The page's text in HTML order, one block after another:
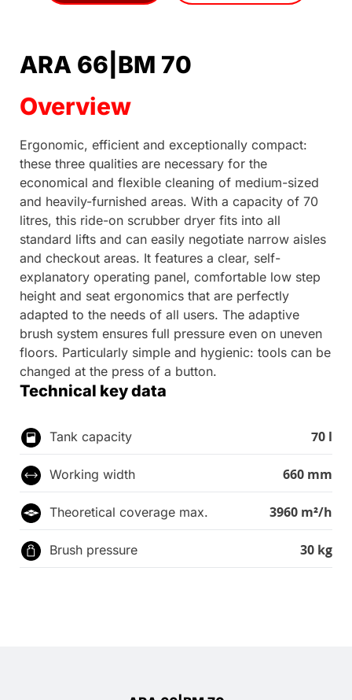
ARA 66|BM 70
Overview
Ergonomic, efficient and exceptionally compact:
these three qualities are necessary for the
economical and flexible cleaning of medium-sized
and heavily-furnished areas. With a capacity of 70
litres, this ride-on scrubber dryer fits into all
standard lifts and can easily negotiate narrow aisles
and checkout areas. It features a clear, self-
explanatory operating panel, comfortable low step
height and seat ergonomics that are perfectly
adapted to the needs of all users. The adaptive
brush system ensures full pressure even on uneven
floors. Particularly simple and hygienic: tools can be
changed at the press of a button.
Technical key data
Tank capacity 70 l
Working width 660 mm
Theoretical coverage max. 3960 m²/h
Brush pressure 30 kg